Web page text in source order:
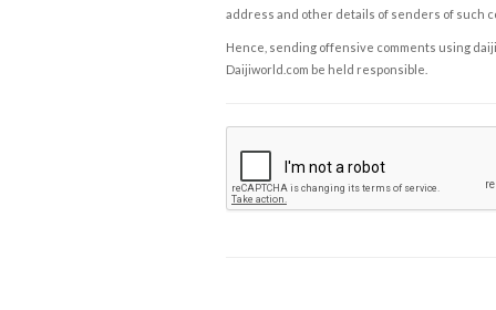
address and other details of senders of such
Hence, sending offensive comments using
Daijiworld.com be held responsible.